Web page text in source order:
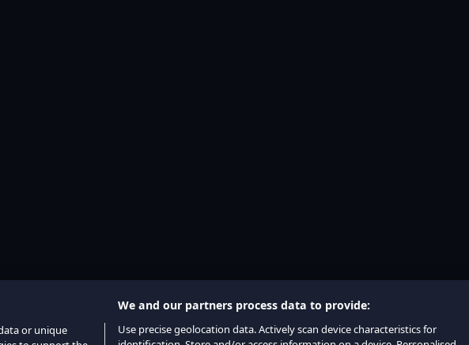
or unique
We and our partners process data to provide:
Use precise geolocation data. Actively scan device characteristics for